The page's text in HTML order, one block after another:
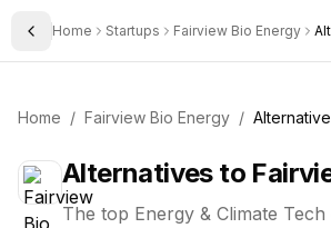
Toggle Sidebar
Home Startups Fairview Bio Energy
Home / Fairview Bio Energy /
Alternatives to
The top Energy & Climate Tech